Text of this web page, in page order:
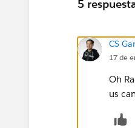
5
CS
17 de
Oh
us